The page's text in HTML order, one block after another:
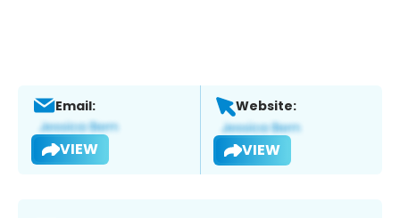
Email:
VIEW
Website:
VIEW